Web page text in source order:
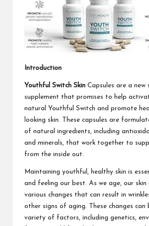
Introduction
Youthful Switch Skin Capsules are a new
supplement that promises to help
natural Youthful Switch and promote
looking skin. These capsules are
of natural ingredients, including
and minerals, that work together to
from the inside out.
Maintaining youthful, healthy skin is
and feeling our best. As we age, our skin
various changes that can result in
other signs of aging. These changes can
variety of factors, including genetics,